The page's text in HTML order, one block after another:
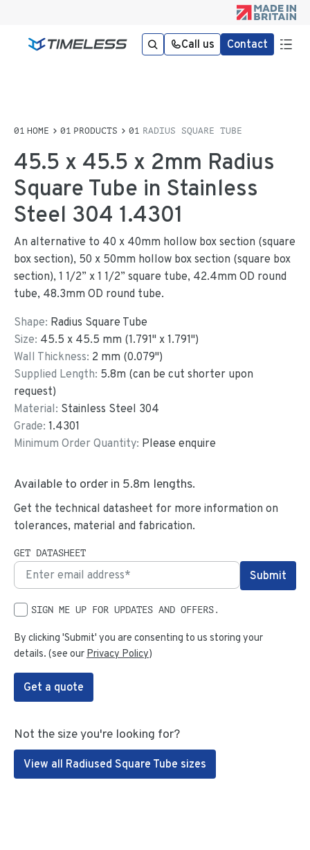
Call us Contact
HOME PRODUCTS RADIUS SQUARE TUBE
45.5 x 45.5 x 2mm Radius
Square Tube in Stainless
Steel 304 1.4301
An alternative to 40 x 40mm hollow box section (square
box section), 50 x 50mm hollow box section (square box
section), 1 1/2” x 1 1/2” square tube, 42.4mm OD round
tube, 48.3mm OD round tube.
Shape: Radius Square Tube
Size: 45.5 x 45.5 mm (1.791" x1.791")
Wall Thickness: 2 mm (0.079")
Supplied Length: 5.8m (can be cut shorter upon
request)
Material: Stainless Steel 304
Grade: 1.4301
Minimum Order Quantity: Please enquire
Available to order in 5.8m lengths.
Get the technical datasheet for more information on
tolerances, material and fabrication.
GET DATASHEET
SIGN ME UP FOR UPDATES AND OFFERS.
By clicking 'Submit' you are consenting to us storing your
details. (see our Privacy Policy)
Get a quote
Not the size you're looking for?
View all Radiused Square Tube sizes